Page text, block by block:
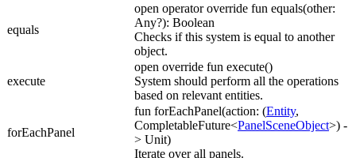
equals
open operator override fun equals(other:
Any?): Boolean
Checks if this system is equal to another
object.
execute
open override fun execute()
System should perform all the operations
based on relevant entities.
forEachPanel
fun forEachPanel(action: (Entity,
CompletableFuture<PanelSceneObject>) -
> Unit)
Iterate over all panels.